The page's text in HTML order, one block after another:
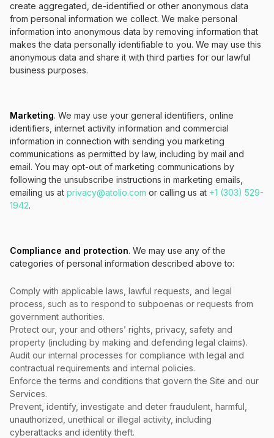
create aggregated, de-identified or other anonymous data
from personal information we collect. We make personal
information into anonymous data by removing information that
makes the data personally identifiable to you. We may use this
anonymous data and share it with third parties for our lawful
business purposes.
Marketing. We may use your general identifiers, online
identifiers, internet activity information and commercial
information in connection with sending you marketing
communications as permitted by law, including by mail and
email. You may opt-out of marketing communications by
following the unsubscribe instructions in marketing emails,
emailing us at privacy@atolio.com or calling us at +1 (303) 529-
1942.
Compliance and protection. We may use any of the
categories of personal information described above to:
Comply with applicable laws, lawful requests, and legal
process, such as to respond to subpoenas or requests from
government authorities.
Protect our, your and others’ rights, privacy, safety and
property (including by making and defending legal claims).
Audit our internal processes for compliance with legal and
contractual requirements and internal policies.
Enforce the terms and conditions that govern the Site and our
Services.
Prevent, identify, investigate and deter fraudulent, harmful,
unauthorized, unethical or illegal activity, including
cyberattacks and identity theft.